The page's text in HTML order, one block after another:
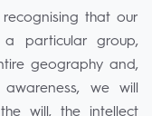
that our
particular group,
geography and,
we will
will, the intellect